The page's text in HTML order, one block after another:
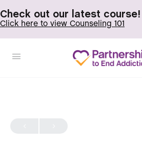
Check out our latest course!
Click here to view Counseling 101